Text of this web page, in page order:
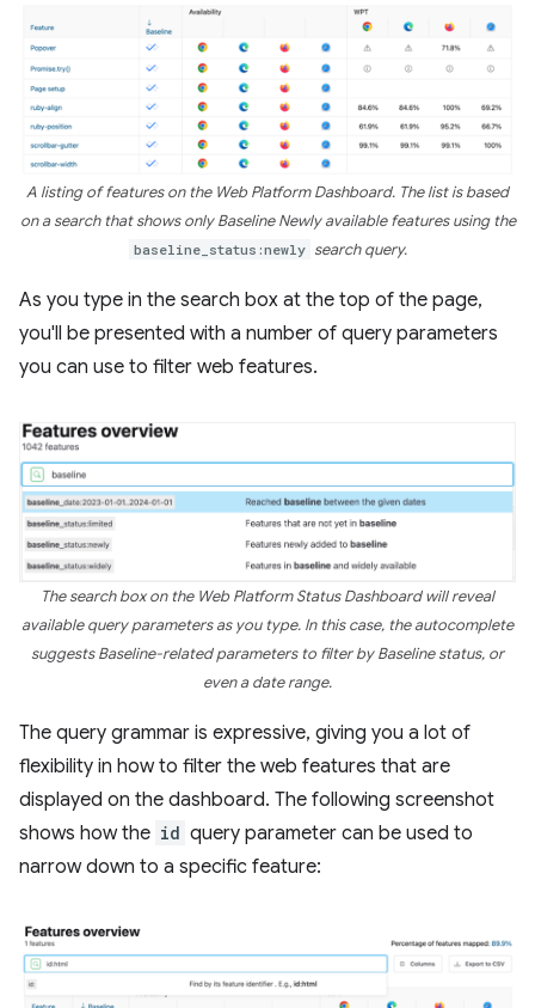
A listing of features on the Web Platform Dashboard. The list is based
on a search that shows only Baseline Newly available features using the
baseline_status:newly search query.
As you type in the search box at the top of the page,
you'll be presented with a number of query parameters
you can use to filter web features.
The search box on the Web Platform Status Dashboard will reveal
available query parameters as you type. In this case, the autocomplete
suggests Baseline-related parameters to filter by Baseline status, or
even a date range.
The query grammar is expressive, giving you a lot of
flexibility in how to filter the web features that are
displayed on the dashboard. The following screenshot
shows how the id query parameter can be used to
narrow down to a specific feature: